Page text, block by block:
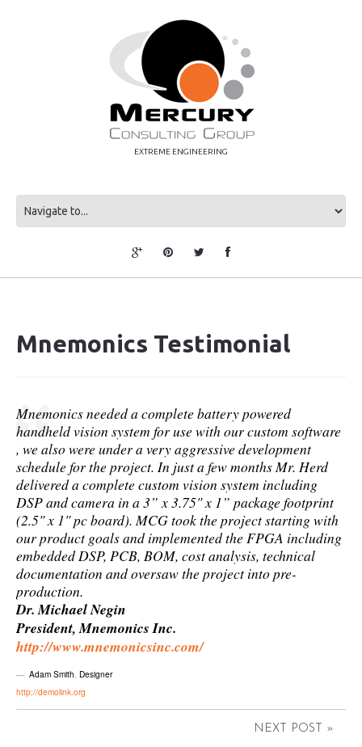
EXTREME ENGINEERING
Mnemonics Testimonial
Mnemonics needed a complete battery powered
handheld vision system for use with our custom software
, we also were under a very aggressive development
schedule for the project. In just a few months Mr. Herd
delivered a complete custom vision system including
DSP and camera in a 3” x 3.75" x 1” package footprint
(2.5" x 1" pc board). MCG took the project starting with
our product goals and implemented the FPGA including
embedded DSP, PCB, BOM, cost analysis, technical
documentation and oversaw the project into pre-
production.
Dr. Michael Negin
President, Mnemonics Inc.
http://www.mnemonicsinc.com/
Adam Smith, Designer
http://demolink.org
NEXT POST »